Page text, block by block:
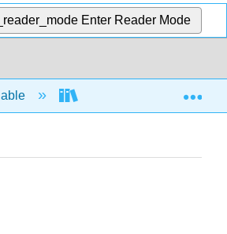
Enter Reader Mode
Techniques of